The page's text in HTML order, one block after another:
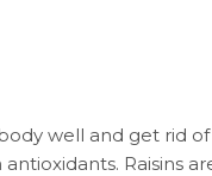
well and get rid
Raisins